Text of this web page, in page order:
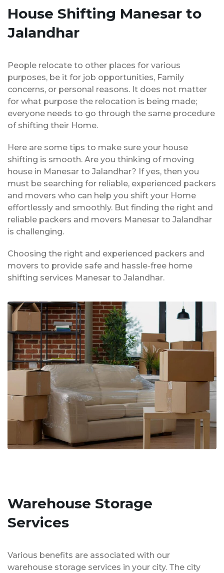
House Shifting Manesar to
Jalandhar
People relocate to other places for various
purposes, be it for job opportunities, Family
concerns, or personal reasons. It does not matter
for what purpose the relocation is being made;
everyone needs to go through the same procedure
of shifting their Home.
Here are some tips to make sure your house
shifting is smooth. Are you thinking of moving
house in Manesar to Jalandhar? If yes, then you
must be searching for reliable, experienced packers
and movers who can help you shift your Home
effortlessly and smoothly. But finding the right and
reliable packers and movers Manesar to Jalandhar
is challenging.
Choosing the right and experienced packers and
movers to provide safe and hassle-free home
shifting services Manesar to Jalandhar.
Warehouse Storage
Services
Various benefits are associated with our
warehouse storage services in your city. The city